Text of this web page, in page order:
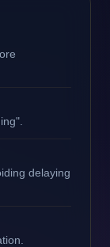
delaying